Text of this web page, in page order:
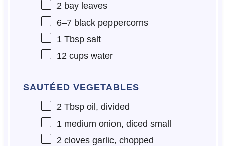
2bay leaves
6–7black peppercorns
1 Tbspsalt
12 cupswater
SAUTÉED VEGETABLES
2 Tbspoil, divided
1 medium onion, diced small
2 cloves garlic, chopped